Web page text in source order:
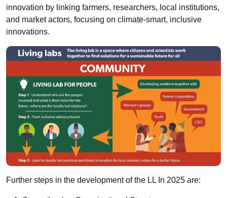
innovation by linking farmers, researchers, local institutions,
and market actors, focusing on climate-smart, inclusive
innovations.
Further steps in the development of the LL In 2025 are: